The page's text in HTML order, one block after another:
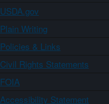
USDA.gov
Plain Writing
Policies & Links
Civil Rights Statements
FOIA
Accessibility Statement